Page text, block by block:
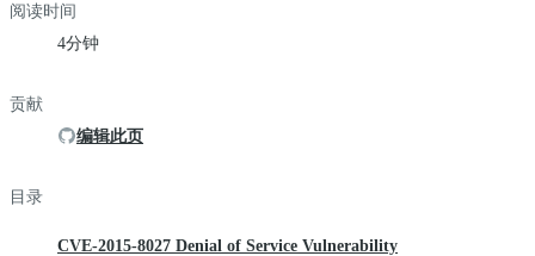
阅读时间
4分钟
贡献
编辑此页
目录
CVE-2015-8027 Denial of Service Vulnerability